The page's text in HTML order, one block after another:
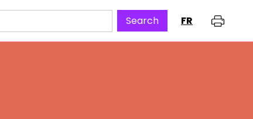
FR